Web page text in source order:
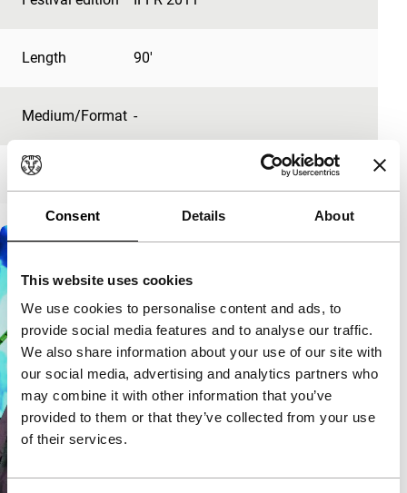
Consent Details About
This website uses cookies
We use cookies to personalise content and ads, to
provide social media features and to analyse our traffic.
We also share information about your use of our site with
our social media, advertising and analytics partners who
may combine it with other information that you’ve
provided to them or that they’ve collected from your use
of their services.
Length 90'
Medium/Format -
Premiere status